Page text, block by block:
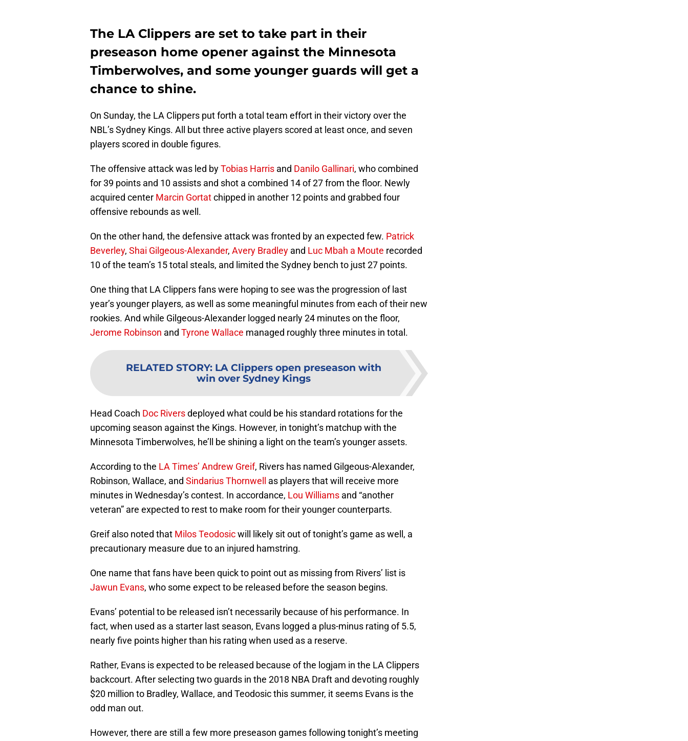
The LA Clippers are set to take part in their
preseason home opener against the Minnesota
Timberwolves, and some younger guards will get a
chance to shine.
On Sunday, the LA Clippers put forth a total team effort in their victory over the
NBL’s Sydney Kings. All but three active players scored at least once, and seven
players scored in double figures.
The offensive attack was led byTobias Harris and Danilo Gallinari, who combined
for 39 points and 10 assists and shot a combined 14 of 27 from the floor. Newly
acquired center Marcin Gortatchipped in another 12 points and grabbed four
offensive rebounds as well.
On the other hand, the defensive attack was fronted by an expected few. Patrick
Beverley, Shai Gilgeous-Alexander, Avery Bradley and Luc Mbah a Moute recorded
10 of the team’s 15 total steals, and limited the Sydney bench to just 27 points.
One thing that LA Clippers fans were hoping to see was the progression of last
year’s younger players, as well as some meaningful minutes from each of their new
rookies. And while Gilgeous-Alexander logged nearly 24 minutes on the floor,
Jerome Robinson and Tyrone Wallace managed roughly three minutes in total.
RELATED STORY: LA Clippers open preseason with
win over Sydney Kings
Head Coach Doc Riversdeployed what could be his standard rotations for the
upcoming season against the Kings. However, in tonight’s matchup with the
Minnesota Timberwolves, he’ll be shining a light on the team’s younger assets.
According to the LA Times’ Andrew Greif, Rivers has named Gilgeous-Alexander,
Robinson, Wallace, and Sindarius Thornwell
as players that will receive more
minutes in Wednesday’s contest. In accordance, Lou Williams and “another
veteran” are expected to rest to make room for their younger counterparts.
Greif also noted that Milos Teodosicwill likely sit out of tonight’s game as well, a
precautionary measure due to an injured hamstring.
One name that fans have been quick to point out as missing from Rivers’ list is
Jawun Evans, who some expect to be released before the season begins.
Evans’ potential to be released isn’t necessarily because of his performance. In
fact, when used as a starter last season, Evans logged a plus-minus rating of 5.5,
nearly five points higher than his rating when used as a reserve.
Rather, Evans is expected to be released because of the logjam in the LA Clippers
backcourt. After selecting two guards in the 2018 NBA Draft and devoting roughly
$20 million to Bradley, Wallace, and Teodosic this summer, it seems Evans is the
odd man out.
However, there are still a few more preseason games following tonight’s meeting